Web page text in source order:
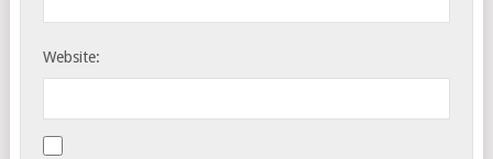
Website: